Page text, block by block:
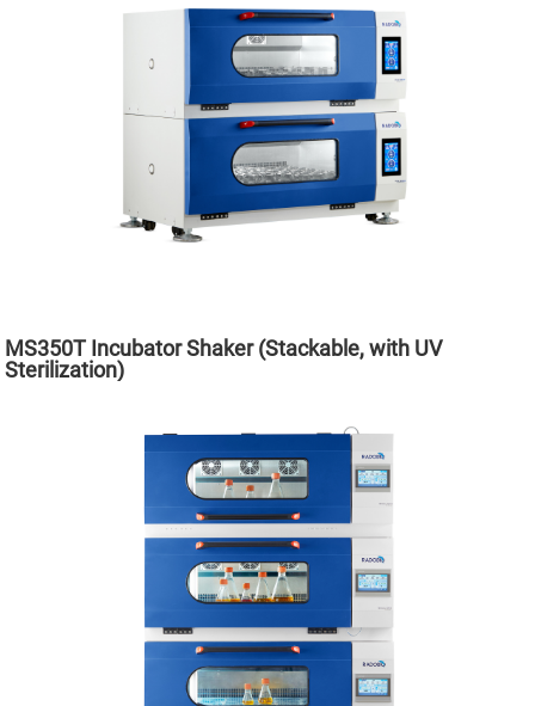
MS350T Incubator Shaker (Stackable, with UV
Sterilization)